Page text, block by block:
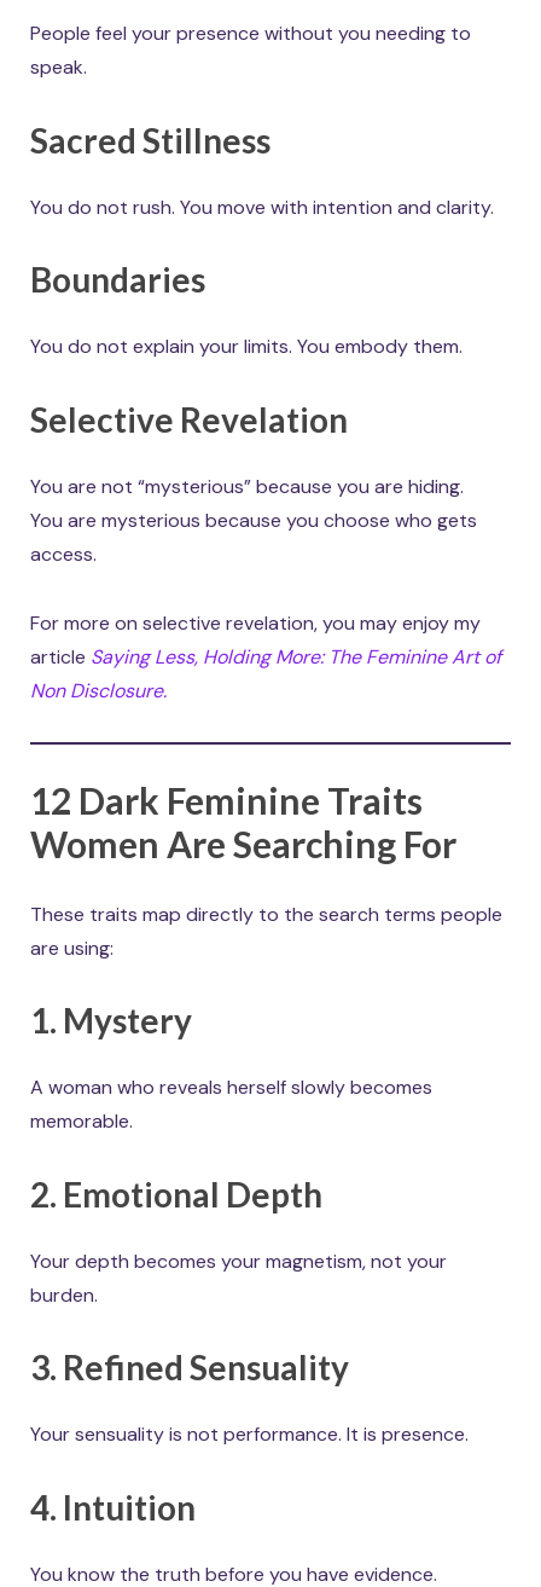
People feel your presence without you needing to
speak.
Sacred Stillness
You do not rush. You move with intention and clarity.
Boundaries
You do not explain your limits. You embody them.
Selective Revelation
You are not “mysterious” because you are hiding.
You are mysterious because you choose who gets
access.
For more on selective revelation, you may enjoy my
article Saying Less, Holding More: The Feminine Art of
Non Disclosure.
12 Dark Feminine Traits
Women Are Searching For
These traits map directly to the search terms people
are using:
1. Mystery
A woman who reveals herself slowly becomes
memorable.
2. Emotional Depth
Your depth becomes your magnetism, not your
burden.
3. Refined Sensuality
Your sensuality is not performance. It is presence.
4. Intuition
You know the truth before you have evidence.